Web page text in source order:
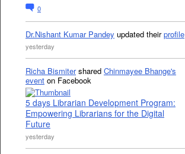
0
Dr.Nishant Kumar Pandey updated theirprofile
yesterday
Richa Bismitershared Chinmayee Bhange's
event on Facebook
5 days Librarian Development Program:
Empowering Librarians for the Digital
Future
yesterday